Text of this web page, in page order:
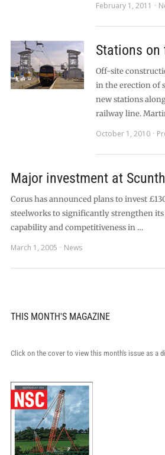
February 1, 2011
Stations on
Off-site
in the erection of
new stations
railway line.
October 1, 2010
Major investment at
Corus has announced plans to invest
steelworks to significantly strengthen
capability and competitiveness in …
March 1, 2005
News
THIS MONTH'S MAGAZINE
Click on the cover to view this month's issue as a